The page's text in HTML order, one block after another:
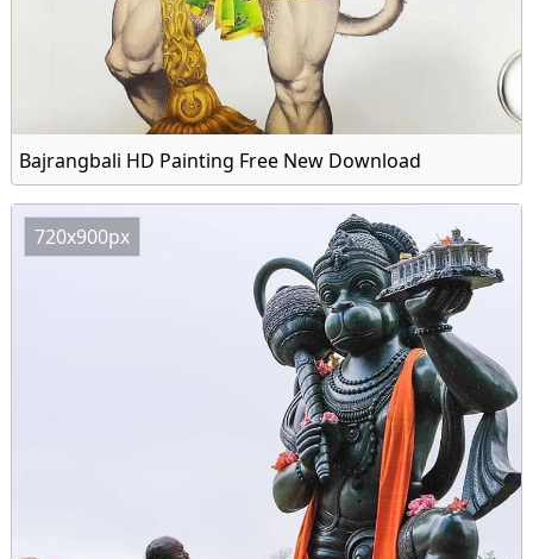
Bajrangbali HD Painting Free New Download
720x900px